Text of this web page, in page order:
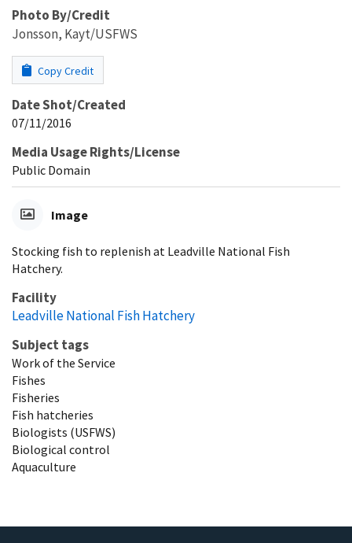
Photo By/Credit
Jonsson, Kayt/USFWS
Copy Credit
Date Shot/Created
07/11/2016
Media Usage Rights/License
Public Domain
Image
Stocking fish to replenish at Leadville National Fish
Hatchery.
Facility
Leadville National Fish Hatchery
Subject tags
Work of the Service
Fishes
Fisheries
Fish hatcheries
Biologists (USFWS)
Biological control
Aquaculture